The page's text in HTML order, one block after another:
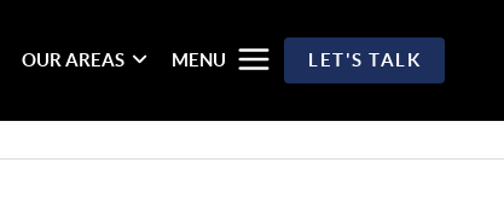
OUR AREAS MENU LET'S TALK